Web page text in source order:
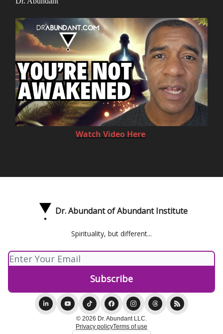
Watch Video Here
Dr. Abundant of Abundant Institute
Spirituality, but different...
© 2026 Dr. Abundant LLC.
Privacy policyTerms of use